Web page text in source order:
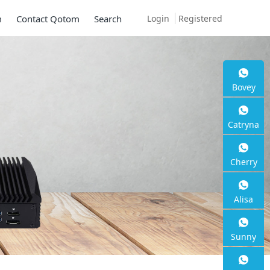
Login Registered
Contact Qotom Search
S13
RJ45
Bovey
Catryna
Cherry
Alisa
Sunny